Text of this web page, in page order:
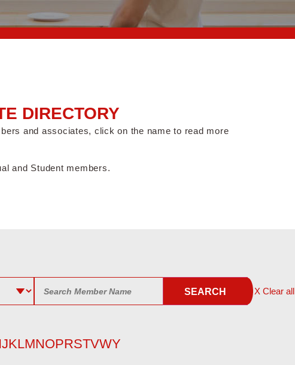
DIRECTORY
and associates, click on the name to read more
and Student members.
SEARCH X Clear all
IJKLMNOPRSTVWY